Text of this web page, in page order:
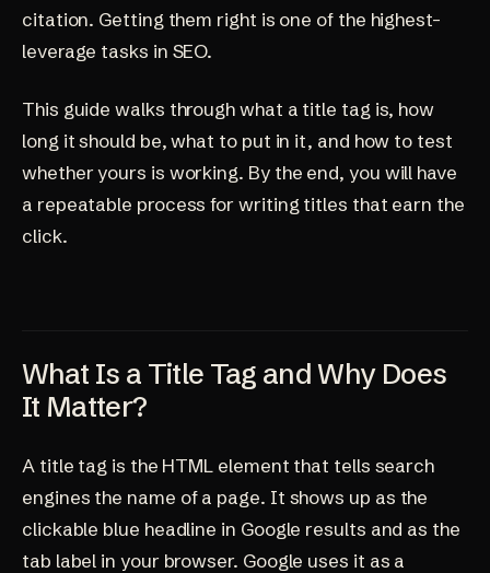
citation. Getting them right is one of the highest-
leverage tasks in SEO.
This guide walks through what a title tag is, how
long it should be, what to put in it, and how to test
whether yours is working. By the end, you will have
a repeatable process for writing titles that earn the
click.
What Is a Title Tag and Why Does
It Matter?
A title tag is the HTML element that tells search
engines the name of a page. It shows up as the
clickable blue headline in Google results and as the
tab label in your browser. Google uses it as a